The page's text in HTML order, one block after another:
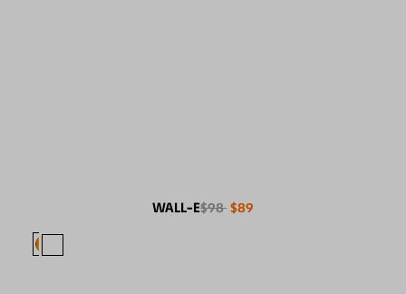
WALL-E$98 $89